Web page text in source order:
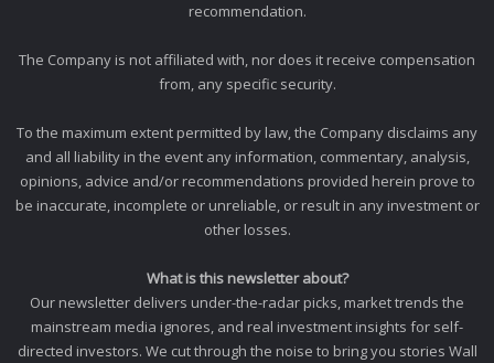
recommendation.
The Company is not affiliated with, nor does it receive compensation
from, any specific security.
To the maximum extent permitted by law, the Company disclaims any
and all liability in the event any information, commentary, analysis,
opinions, advice and/or recommendations provided herein prove to
be inaccurate, incomplete or unreliable, or result in any investment or
other losses.
What is this newsletter about?
Our newsletter delivers under-the-radar picks, market trends the
mainstream media ignores, and real investment insights for self-
directed investors. We cut through the noise to bring you stories Wall